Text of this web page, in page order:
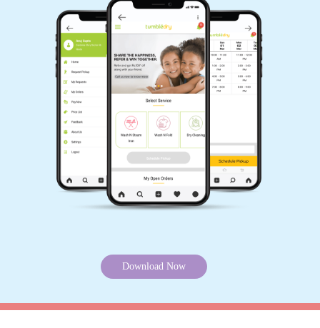
VIVEK SINGH
Good service Supportive staff.
ANSHUL DUBEY
Satisfied with their service.
PRATEEK MISHRA
Download Now